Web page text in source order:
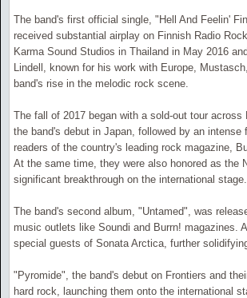
The band's first official single, "Hell And Feelin'
received substantial airplay on Finnish Radio
Karma Sound Studios in Thailand in May 2016
Lindell, known for his work with Europe,
band's rise in the melodic rock scene.
The fall of 2017 began with a sold-out tour
the band's debut in Japan, followed by an
readers of the country's leading rock magazine,
At the same time, they were also honored as the
significant breakthrough on the international stage.
The band's second album, "Untamed", was
music outlets like Soundi and Burrn! magazines.
special guests of Sonata Arctica, further
"Pyromide", the band's debut on Frontiers and
hard rock, launching them onto the international